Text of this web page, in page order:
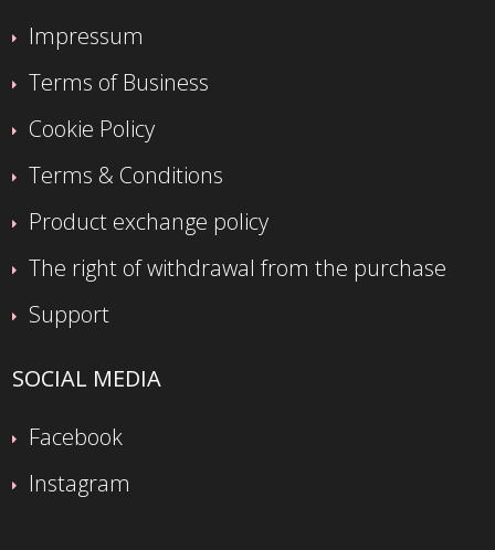
Impressum
Terms of Business
Cookie Policy
Terms & Conditions
Product exchange policy
The right of withdrawal from the purchase
Support
SOCIAL MEDIA
Facebook
Instagram